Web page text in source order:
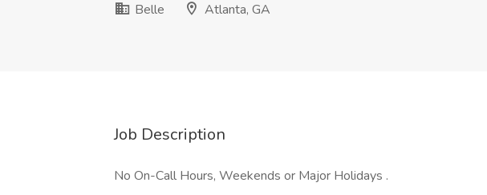
Belle
Atlanta, GA
Job Description
No On-Call Hours, Weekends or Major Holidays .